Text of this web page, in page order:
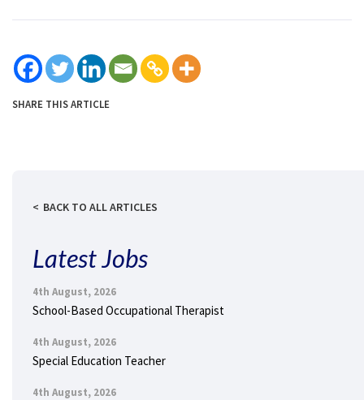
SHARE THIS ARTICLE
BACK TO ALL ARTICLES
Latest Jobs
4th August, 2026
School-Based Occupational Therapist
4th August, 2026
Special Education Teacher
4th August, 2026